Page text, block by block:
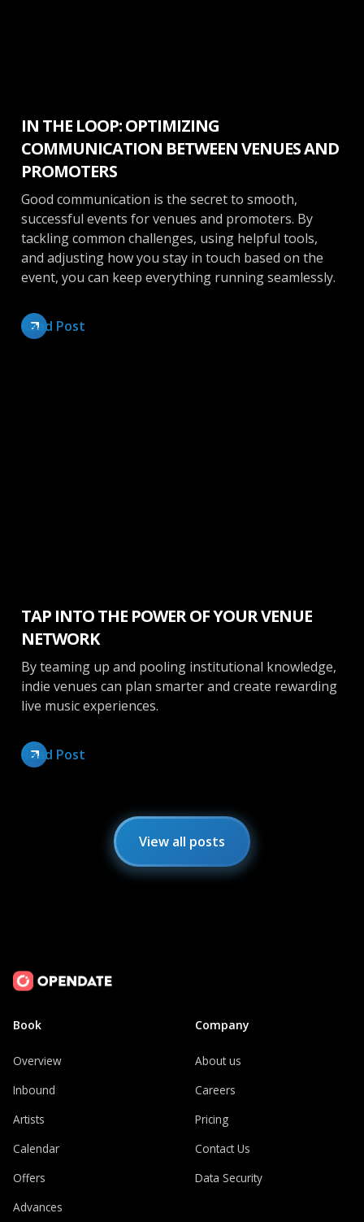
IN THE LOOP: OPTIMIZING
COMMUNICATION BETWEEN VENUES AND
PROMOTERS
Good communication is the secret to smooth,
successful events for venues and promoters. By
tackling common challenges, using helpful tools,
and adjusting how you stay in touch based on the
event, you can keep everything running seamlessly.
Read Post
TAP INTO THE POWER OF YOUR VENUE
NETWORK
By teaming up and pooling institutional knowledge,
indie venues can plan smarter and create rewarding
live music experiences.
Read Post
View all posts
Book
Overview
Inbound
Artists
Calendar
Offers
Advances
Company
About us
Careers
Pricing
Contact Us
Data Security